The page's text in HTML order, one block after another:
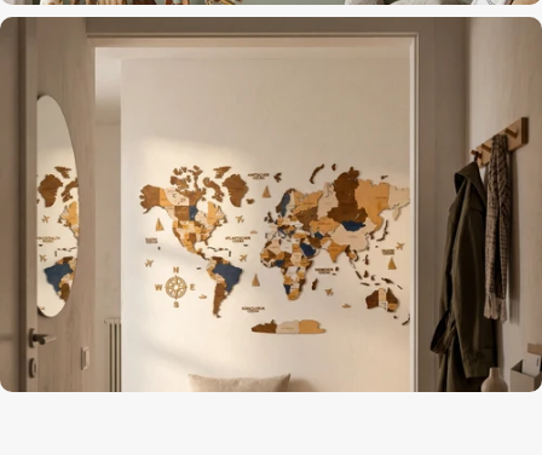
Geography comes alive on the wall
Kids Room